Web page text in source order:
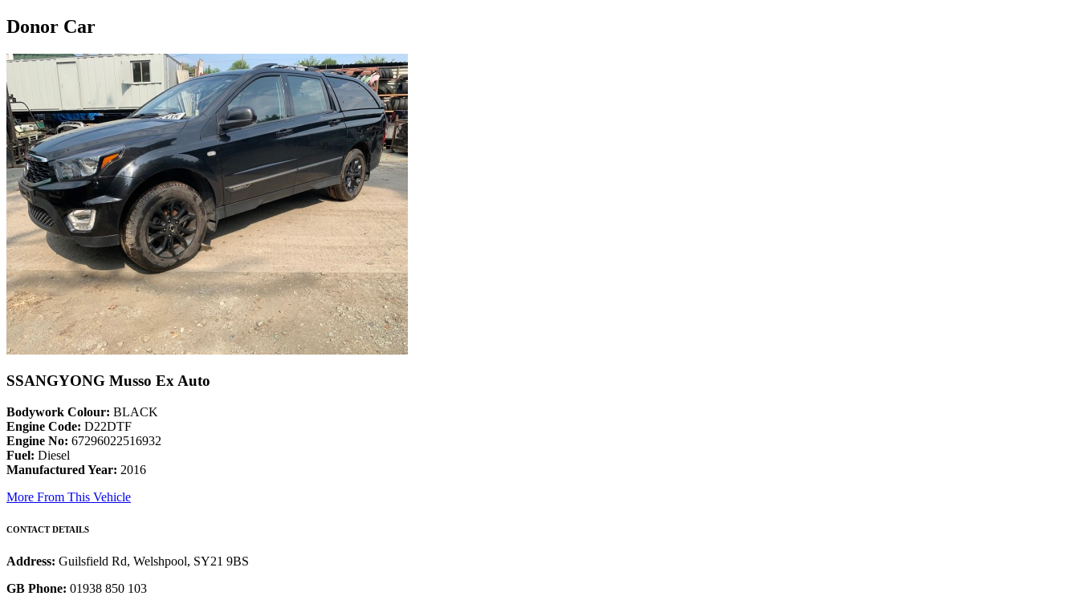
Donor Car
SSANGYONG Musso Ex Auto
Bodywork Colour: BLACK
Engine Code: D22DTF
Engine No: 67296022516932
Fuel: Diesel
Manufactured Year: 2016
More From This Vehicle
CONTACT DETAILS
Address: Guilsfield Rd, Welshpool, SY21 9BS
GB Phone: 01938 850 103